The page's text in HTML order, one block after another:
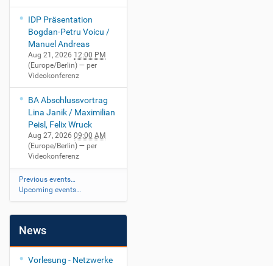
IDP Präsentation
Bogdan-Petru Voicu /
Manuel Andreas
Aug 21, 2026 12:00 PM
(Europe/Berlin) — per
Videokonferenz
BA Abschlussvortrag
Lina Janik / Maximilian
Peisl, Felix Wruck
Aug 27, 2026 09:00 AM
(Europe/Berlin) — per
Videokonferenz
Previous events…
Upcoming events…
News
Vorlesung - Netzwerke